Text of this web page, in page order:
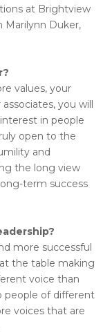
at Brightview
Marilynn Duker,
values, your
you will
in people
open to the
and
the long view
term success
more successful
the table making
voice than
people of different
voices that are